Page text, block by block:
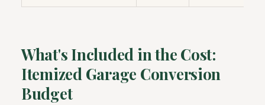
What's Included in the Cost:
Itemized Garage Conversion
Budget